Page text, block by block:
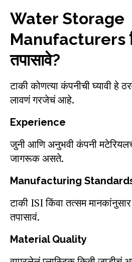
Water Storage
Manufacturers
तपासावे?
टाकी कोणत्या कंपनीची घ्यावी हे
लावणं गरजेचं आहे.
Experience
जुनी आणि अनुभवी कंपनी
जागरूक असते.
Manufacturing
टाकी ISI किंवा तत्सम
तपासावं.
Material Quality